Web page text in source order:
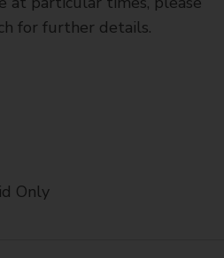
for further details.
Only